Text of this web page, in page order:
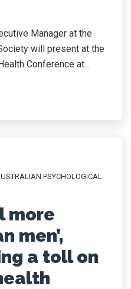
Manager at the
will present at the
Conference at...
PSYCHOLOGICAL
more
men’,
a toll on